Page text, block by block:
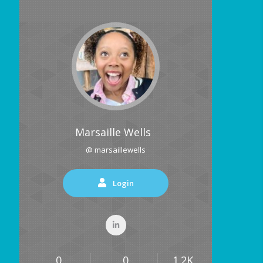
Marsaille Wells
@ marsaillewells
Login
0 0 1.2K